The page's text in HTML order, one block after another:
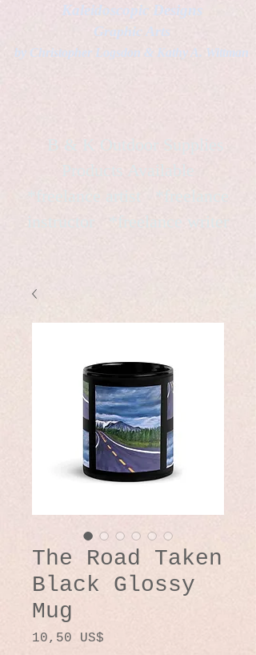
Kaleidoscopic Designs
Graphic Arts
by Christopher Logsdon & Kathy A. Wittman
B & K Outdoor Supplies
instructor *freelance writer
The Road Taken
Black Glossy
Mug
10,50 US$